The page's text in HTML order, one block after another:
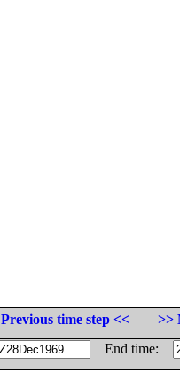
Previous time step <<
>>
End time: